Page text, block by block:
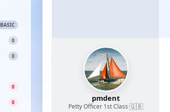
BASIC
0
0
0
0 pmdent
Petty Officer 1st Class·🇬🇧